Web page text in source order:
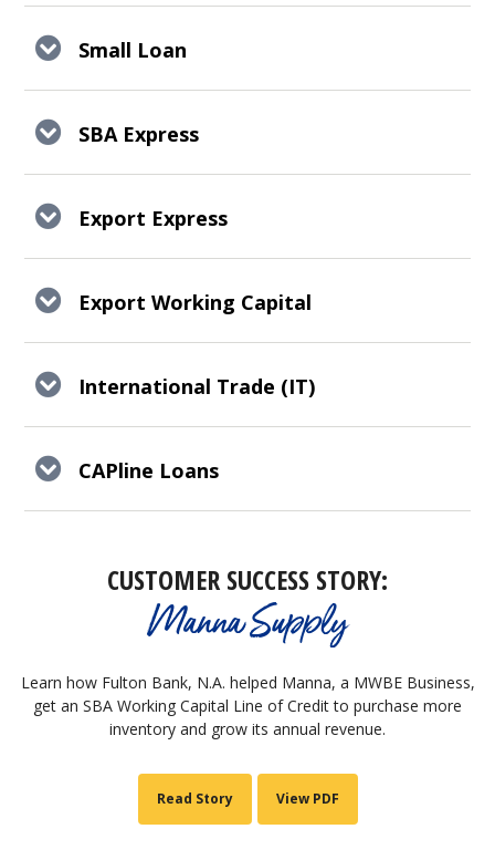
Small Loan
SBA Express
Export Express
Export Working Capital
International Trade (IT)
CAPline Loans
CUSTOMER SUCCESS STORY:
Manna Supply
Learn how Fulton Bank, N.A. helped Manna, a MWBE Business,
get an SBA Working Capital Line of Credit to purchase more
inventory and grow its annual revenue.
Read Story View PDF